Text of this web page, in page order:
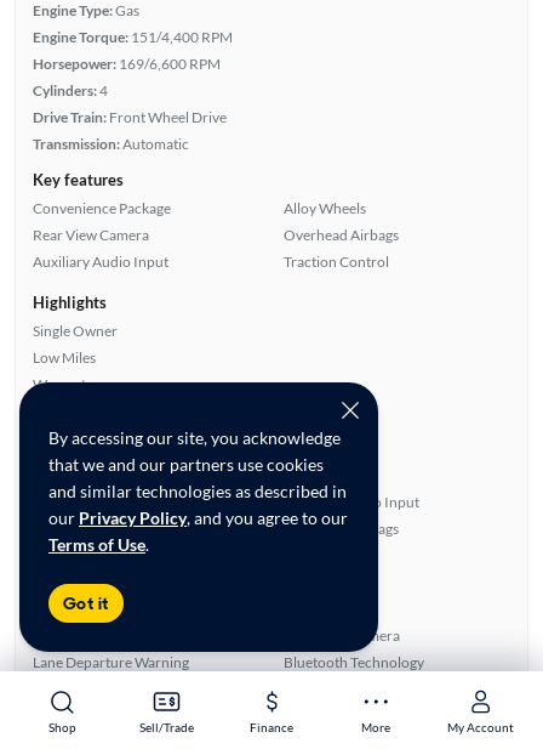
Shop Sell/Trade Finance More My Account
Shop Sell/Trade Finance More My Account
By accessing our site, you acknowledge
that we and our partners use cookies
and similar technologies as described in
our Privacy Policy, and you agree to our
Terms of Use.
Got it
Engine Type:Gas
Engine Torque: 151/4,400 RPM
Horsepower: 169/6,600 RPM
Cylinders:4
Drive Train: Front Wheel Drive
Transmission:Automatic
Key features
Convenience Package
Rear View Camera
Auxiliary Audio Input
Alloy Wheels
Overhead Airbags
Traction Control
Highlights
Single Owner
Low Miles
Warranty
All features
Feature Summary:Loaded (9)
Automated Cruise Control
Power Windows
Cloth Seats
Satellite Radio Ready
ABS Brakes
Lane Departure Warning
Power Mirrors
Alloy Wheels
Auxiliary Audio Input
Overhead Airbags
Rear View Camera
Bluetooth Technology